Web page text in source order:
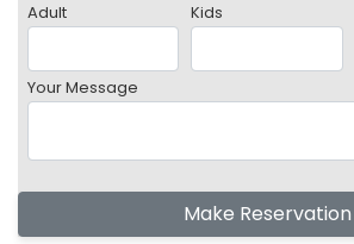
Adult Kids
Your Message
Make Reservation